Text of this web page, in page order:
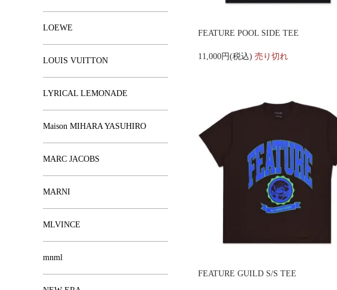
FEATURE POOL SIDE TEE
11,000円(税込) 売り切れ
FEATURE GUILD S/S TEE
LOEWE
LOUIS VUITTON
LYRICAL LEMONADE
Maison MIHARA YASUHIRO
MARC JACOBS
MARNI
MLVINCE
mnml